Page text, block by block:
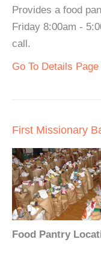
Provides a food
Friday 8:00am -
call.
Go To Details
First Missionary
Food Pantry